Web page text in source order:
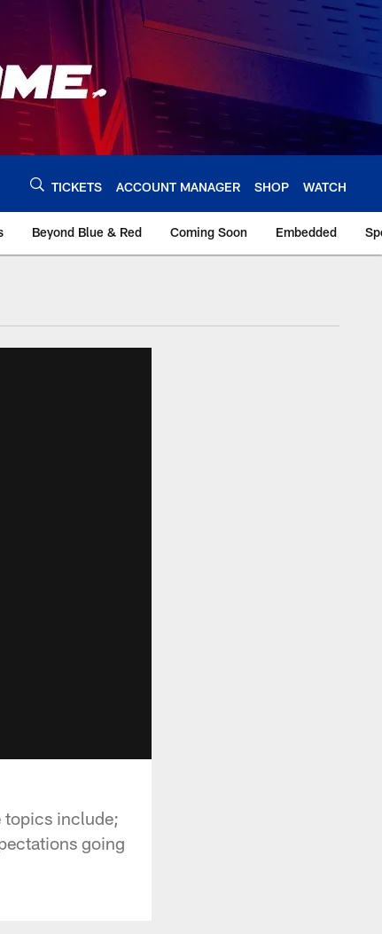
TICKETS ACCOUNT MANAGER SHOP WATCH
Beyond Blue & Red Coming Soon Embedded
topics include;
going